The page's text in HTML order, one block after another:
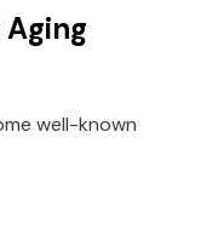
well-known